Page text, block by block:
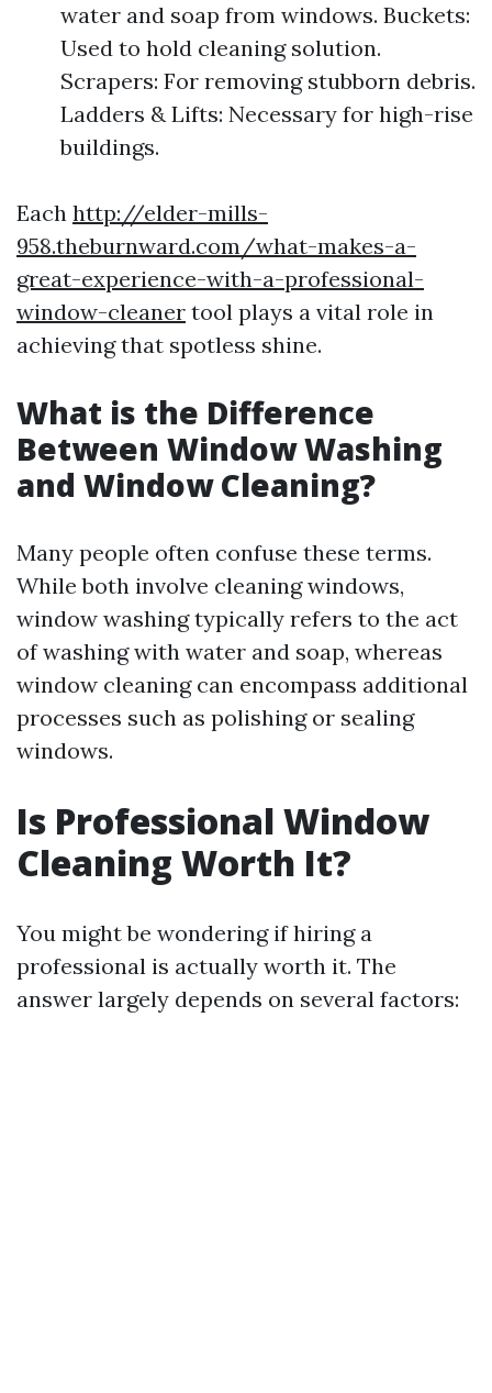
water and soap from windows. Buckets:
Used to hold cleaning solution.
Scrapers: For removing stubborn debris.
Ladders & Lifts: Necessary for high-rise
buildings.
Each http://elder-mills-
958.theburnward.com/what-makes-a-
great-experience-with-a-professional-
window-cleaner tool plays a vital role in
achieving that spotless shine.
What is the Difference
Between Window Washing
and Window Cleaning?
Many people often confuse these terms.
While both involve cleaning windows,
window washing typically refers to the act
of washing with water and soap, whereas
window cleaning can encompass additional
processes such as polishing or sealing
windows.
Is Professional Window
Cleaning Worth It?
You might be wondering if hiring a
professional is actually worth it. The
answer largely depends on several factors: